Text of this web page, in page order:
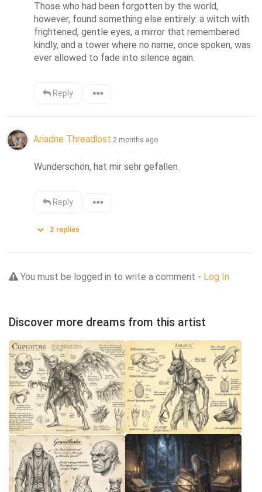
Those who had been forgotten by the world,
however, found something else entirely: a witch with
frightened, gentle eyes, a mirror that remembered
kindly, and a tower where no name, once spoken, was
ever allowed to fade into silence again.
Reply
Ariadne Threadlost 2 months ago
Wunderschön, hat mir sehr gefallen.
Reply
2 replies
You must be logged in to write a comment - Log In
Discover more dreams from this artist